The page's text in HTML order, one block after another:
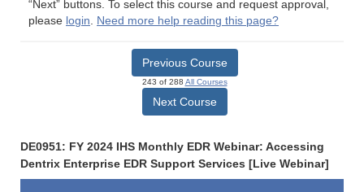
“Next” buttons. To select this course and request approval,
please login. Need more help reading this page?
Previous Course
243 of 288 All Courses
Next Course
DE0951: FY 2024 IHS Monthly EDR Webinar: Accessing
Dentrix Enterprise EDR Support Services [Live Webinar]